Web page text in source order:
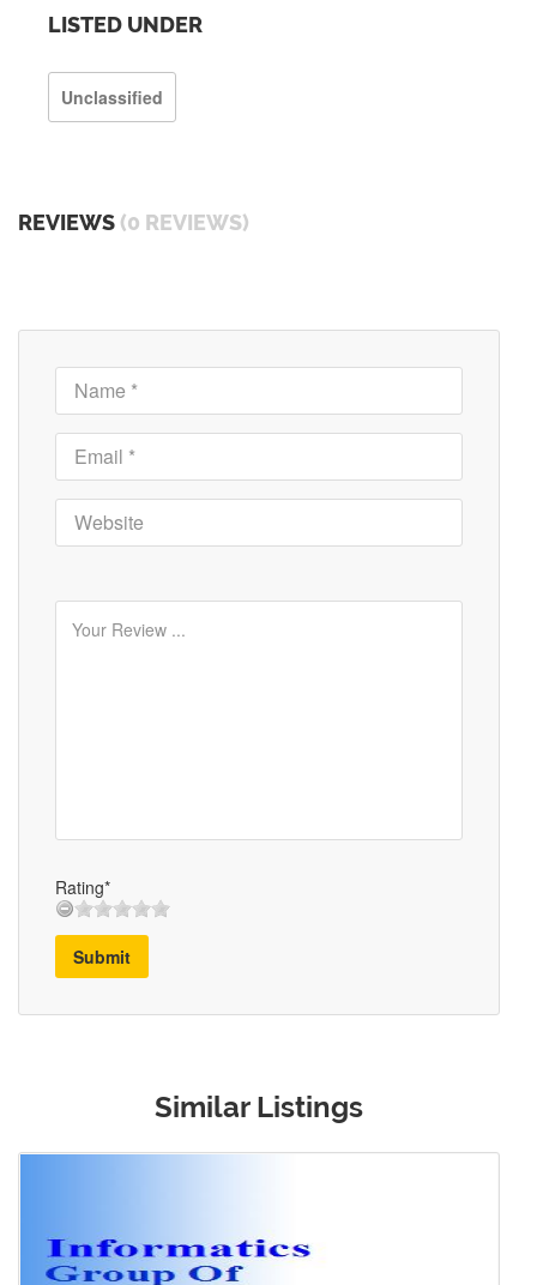
LISTED UNDER
Unclassified
REVIEWS (0 REVIEWS)
Rating*
Submit
Similar Listings